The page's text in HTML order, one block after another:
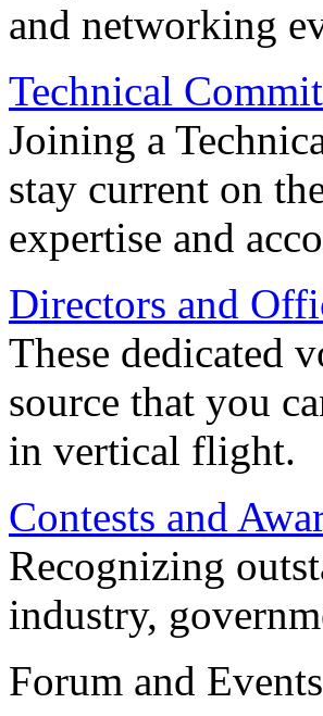
and networking
Technical
Joining a
stay current on
expertise and
Directors and
These dedicated
source that you
in vertical flight.
Contests and
Recognizing
industry,
Forum and